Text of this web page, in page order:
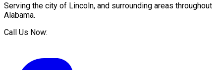
Serving the city of Lincoln, and surrounding areas throughout
Alabama.
Call Us Now: